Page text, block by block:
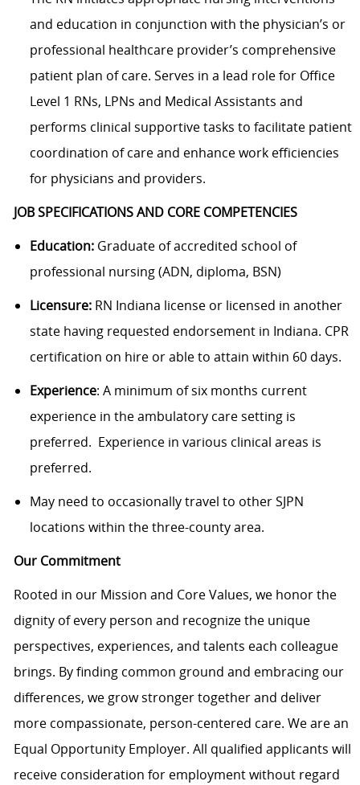
and education in conjunction with the physician’s or
professional healthcare provider’s comprehensive
patient plan of care. Serves in a lead role for Office
Level 1 RNs, LPNs and Medical Assistants and
performs clinical supportive tasks to facilitate patient
coordination of care and enhance work efficiencies
for physicians and providers.
JOB SPECIFICATIONS AND CORE COMPETENCIES
Education: Graduate of accredited school of
professional nursing (ADN, diploma, BSN)
Licensure: RN Indiana license or licensed in another
state having requested endorsement in Indiana. CPR
certification on hire or able to attain within 60 days.
Experience: A minimum of six months current
experience in the ambulatory care setting is
preferred. Experience in various clinical areas is
preferred.
May need to occasionally travel to other SJPN
locations within the three-county area.
Our Commitment
Rooted in our Mission and Core Values, we honor the
dignity of every person and recognize the unique
perspectives, experiences, and talents each colleague
brings. By finding common ground and embracing our
differences, we grow stronger together and deliver
more compassionate, person-centered care. We are an
Equal Opportunity Employer. All qualified applicants will
receive consideration for employment without regard